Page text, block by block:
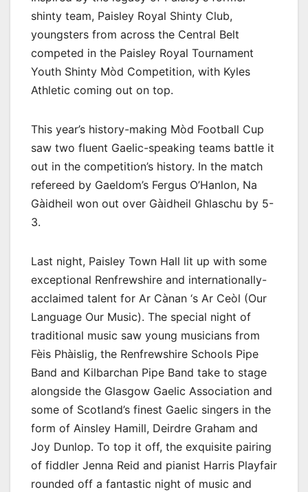
shinty team, Paisley Royal Shinty Club,
youngsters from across the Central Belt
competed in the Paisley Royal Tournament
Youth Shinty Mòd Competition, with Kyles
Athletic coming out on top.
This year’s history-making Mòd Football Cup
saw two fluent Gaelic-speaking teams battle it
out in the competition’s history. In the match
refereed by Gaeldom’s Fergus O’Hanlon, Na
Gàidheil won out over Gàidheil Ghlaschu by 5-
3.
Last night, Paisley Town Hall lit up with some
exceptional Renfrewshire and internationally-
acclaimed talent for Ar Cànan ‘s Ar Ceòl (Our
Language Our Music). The special night of
traditional music saw young musicians from
Fèis Phàislig, the Renfrewshire Schools Pipe
Band and Kilbarchan Pipe Band take to stage
alongside the Glasgow Gaelic Association and
some of Scotland’s finest Gaelic singers in the
form of Ainsley Hamill, Deirdre Graham and
Joy Dunlop. To top it off, the exquisite pairing
of fiddler Jenna Reid and pianist Harris Playfair
rounded off a fantastic night of music and